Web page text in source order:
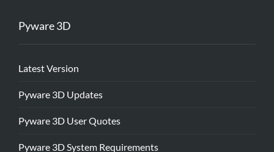
Pyware 3D
Latest Version
Pyware 3D Updates
Pyware 3D User Quotes
Pyware 3D System Requirements